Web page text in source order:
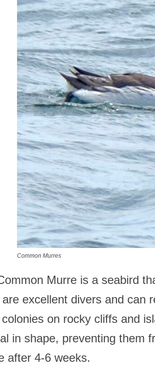
Common Murres
Murre is a seabird
excellent divers and can
on rocky cliffs and
in shape, preventing them
after 4-6 weeks.